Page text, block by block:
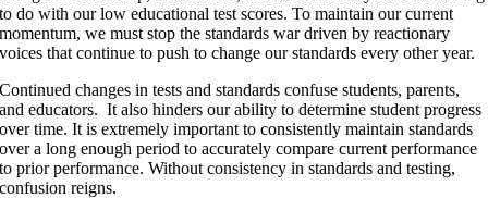
to do with our low educational test scores. To maintain our current
momentum, we must stop the standards war driven by reactionary
voices that continue to push to change our standards every other year.
Continued changes in tests and standards confuse students, parents,
and educators. It also hinders our ability to determine student progress
over time. It is extremely important to consistently maintain standards
over a long enough period to accurately compare current performance
to prior performance. Without consistency in standards and testing,
confusion reigns.